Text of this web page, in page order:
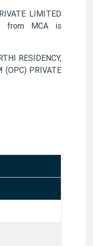
LIMITED
from MCA is
RESIDENCY,
PRIVATE